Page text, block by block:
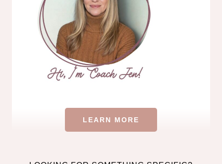
LEARN MORE